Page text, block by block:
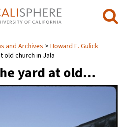
and Archives
Howard E. Gulick
old church in Jala
yard at old…